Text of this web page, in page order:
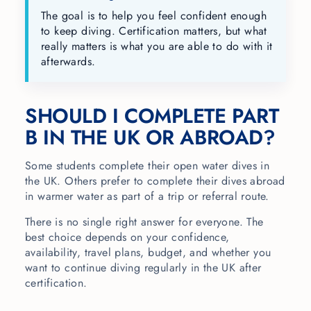
The goal is to help you feel confident enough
to keep diving. Certification matters, but what
really matters is what you are able to do with it
afterwards.
SHOULD I COMPLETE PART
B IN THE UK OR ABROAD?
Some students complete their open water dives in
the UK. Others prefer to complete their dives abroad
in warmer water as part of a trip or referral route.
There is no single right answer for everyone. The
best choice depends on your confidence,
availability, travel plans, budget, and whether you
want to continue diving regularly in the UK after
certification.